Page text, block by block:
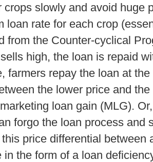
crops slowly and avoid huge
loan rate for each crop
from the Counter-cyclical
high, the loan is repaid
farmers repay the loan at
the lower price and
loan gain (MLG).
forgo the loan process and
price differential between
in the form of a loan